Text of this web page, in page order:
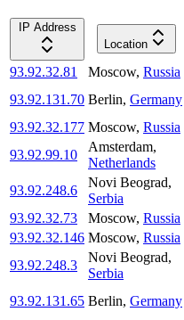
IP Address
Location
93.92.32.81 Moscow, Russia
93.92.131.70 Berlin, Germany
93.92.32.177 Moscow, Russia
93.92.99.10
Amsterdam,
Netherlands
93.92.248.6
Novi Beograd,
Serbia
93.92.32.73
Moscow, Russia
93.92.32.146 Moscow, Russia
93.92.248.3
Novi Beograd,
Serbia
93.92.131.65 Berlin, Germany